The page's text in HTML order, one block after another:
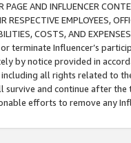
PAGE AND INFLUENCER
RESPECTIVE EMPLOYEES,
COSTS, AND
terminate Influencer’s
by notice provided in
all rights related to
survive and continue after
efforts to remove any